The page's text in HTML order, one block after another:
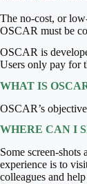
The no-cost, or
OSCAR must be
OSCAR is
Users only pay for
WHAT IS
OSCAR’s
WHERE CAN I
Some screen-shots
experience is to
colleagues and